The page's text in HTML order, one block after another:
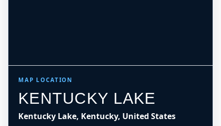
MAP LOCATION
KENTUCKY LAKE
Kentucky Lake, Kentucky, United States